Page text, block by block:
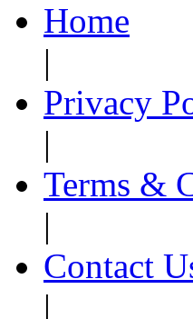
Home
|
Privacy
|
Terms &
|
Contact
|